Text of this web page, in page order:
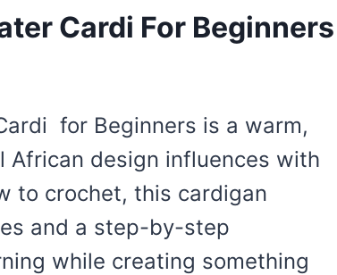
Cardi For Beginners
for Beginners is a warm,
design influences with
to crochet, this cardigan
and a step-by-step
while creating something